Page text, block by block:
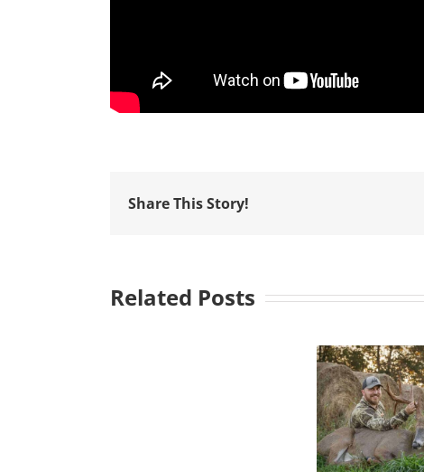
Share This Story!
Related Posts